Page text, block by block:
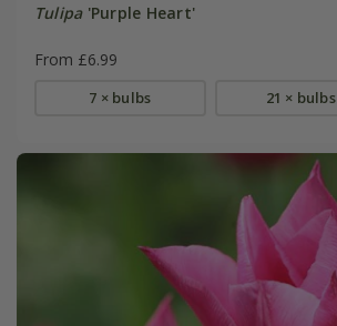
Tulipa'Purple Heart'
From £6.99
7 × bulbs 21 × bulbs